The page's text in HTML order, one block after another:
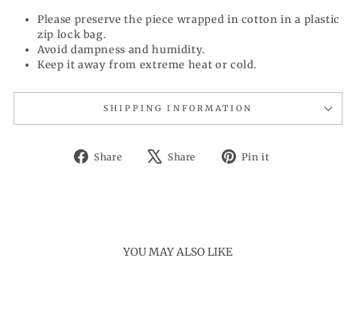
Please preserve the piece wrapped in cotton in a plastic
zip lock bag.
Avoid dampness and humidity.
Keep it away from extreme heat or cold.
SHIPPING INFORMATION
Share
Share
Share
Tweet Pin it
YOU MAY ALSO LIKE